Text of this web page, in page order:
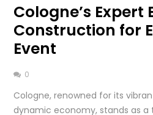
Cologne’s Expert
Construction for
Event
0
Cologne, renowned for its
dynamic economy, stands as